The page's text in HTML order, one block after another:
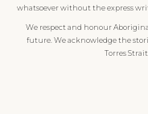
whatsoever without the express
We respect and honour
future. We acknowledge the
Torres